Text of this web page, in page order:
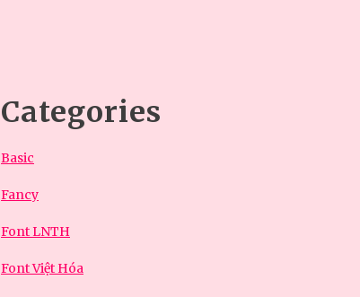
Categories
Basic
Fancy
Font LNTH
Font Việt Hóa